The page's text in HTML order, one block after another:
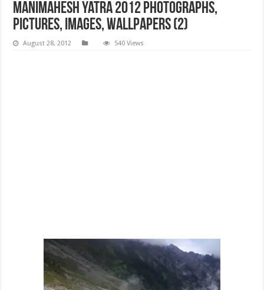
Manimahesh Yatra 2012 Photographs,
Pictures, Images, wallpapers (2)
August 28, 2012 540 Views